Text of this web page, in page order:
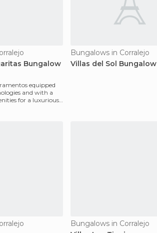
Bungalow
equipped
and with a
for a luxurious
Bungalows in Corralejo
Villas del Sol Bungalow
Bungalows in Corralejo